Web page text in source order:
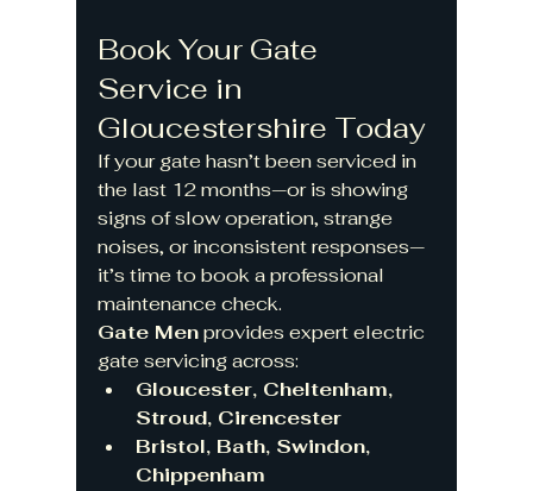
Book Your Gate
Service in
Gloucestershire Today
If your gate hasn’t been serviced in
the last 12 months—or is showing
signs of slow operation, strange
noises, or inconsistent responses—
it’s time to book a professional
maintenance check.
Gate Men provides expert electric
gate servicing across:
Gloucester, Cheltenham,
Stroud, Cirencester
Bristol, Bath, Swindon,
Chippenham